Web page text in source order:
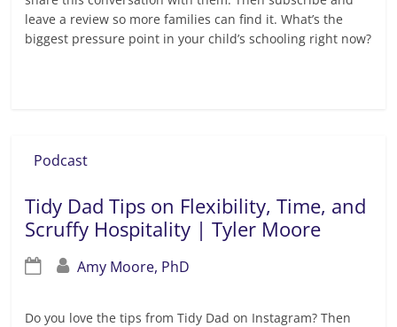
leave a review so more families can find it. What’s the
biggest pressure point in your child’s schooling right now?
Podcast
Tidy Dad Tips on Flexibility, Time, and
Scruffy Hospitality | Tyler Moore
Amy Moore, PhD
Do you love the tips from Tidy Dad on Instagram? Then